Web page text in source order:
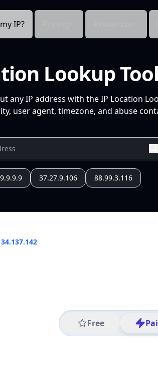
IP?
Lookup
any IP address with the IP Location
user agent, timezone, and abuse
9.9.9.9 37.27.9.106 88.99.3.116
Free